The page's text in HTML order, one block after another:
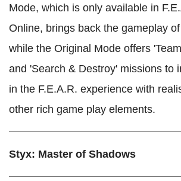
Mode, which is only available in
Online, brings back the gameplay
while the Original Mode offers
and 'Search & Destroy' missions to
in the F.E.A.R. experience with
other rich game play elements.
Styx: Master of Shadows